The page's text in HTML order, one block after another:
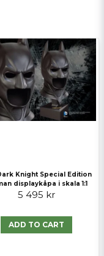
Knight Special Edition
displaykåpa i skala 1:1
5 495 kr
ADD TO CART